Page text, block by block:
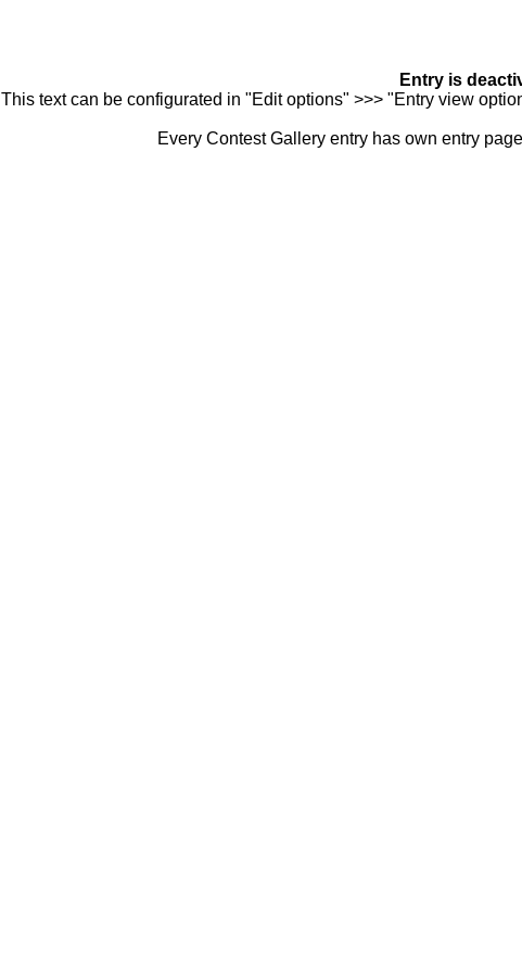
Entry is
This text can be configurated in "Edit options" >>> "Entry view
Every Contest Gallery entry has own entry